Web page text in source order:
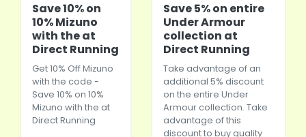
Save 10% on
10% Mizuno
with the at
Direct Running
Get 10% Off Mizuno
with the code -
Save 10% on 10%
Mizuno with the at
Direct Running
Save 5% on entire
Under Armour
collection at
Direct Running
Take advantage of an
additional 5% discount
on the entire Under
Armour collection. Take
advantage of this
discount to buy quality